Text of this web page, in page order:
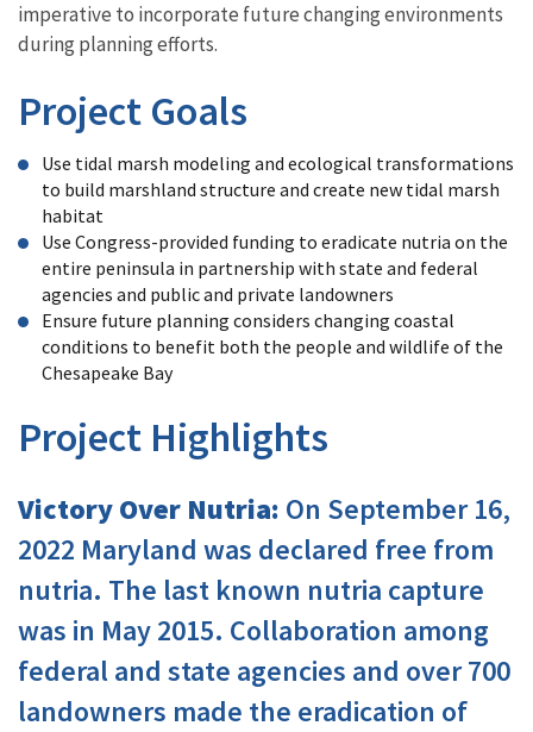
imperative to incorporate future changing environments
during planning efforts.
Project Goals
Use tidal marsh modeling and ecological transformations
to build marshland structure and create new tidal marsh
habitat
Use Congress-provided funding to eradicate nutria on the
entire peninsula in partnership with state and federal
agencies and public and private landowners
Ensure future planning considers changing coastal
conditions to benefit both the people and wildlife of the
Chesapeake Bay
Project Highlights
Victory Over Nutria: On September 16,
2022 Maryland was declared free from
nutria. The last known nutria capture
was in May 2015. Collaboration among
federal and state agencies and over 700
landowners made the eradication of